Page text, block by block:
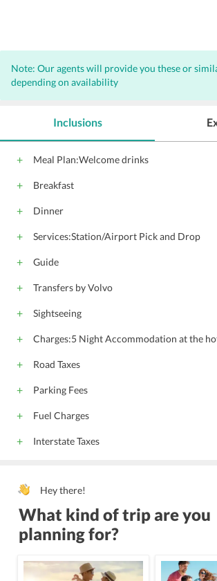
Note: Our agents will provide you these or
depending on availability
Inclusions
Meal Plan:Welcome drinks
Breakfast
Dinner
Services:Station/Airport Pick and Drop
Guide
Transfers by Volvo
Sightseeing
Charges:5 Night Accommodation at the
Road Taxes
Parking Fees
Fuel Charges
Interstate Taxes
Hey there!
What kind of trip are you
planning for?